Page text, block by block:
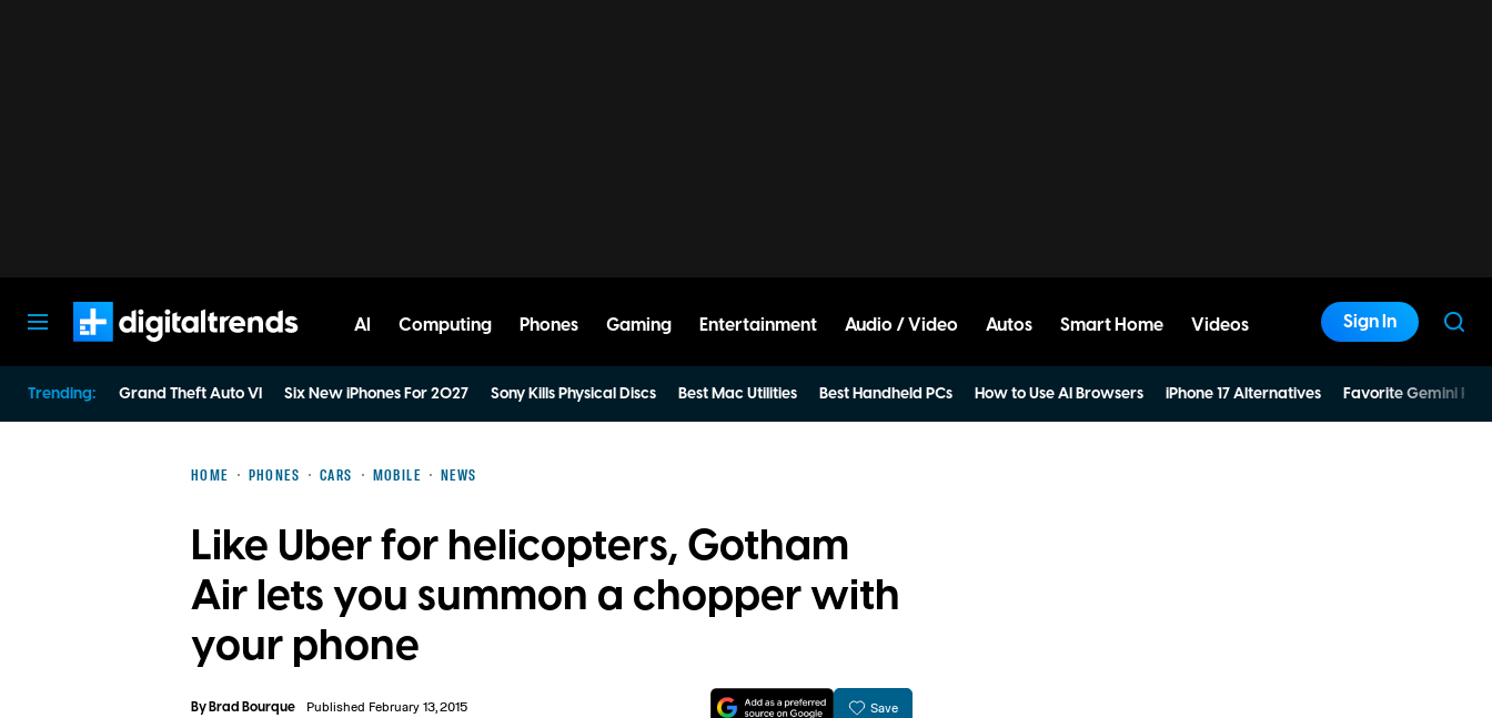
AI Computing Phones Gaming Entertainment Audio / Video Autos Smart Home Videos Sign In
Trending: Grand Theft Auto VI Six New iPhones For 2027 Sony Kills Physical Discs Best Mac Utilities Best Handheld PCs How to Use AI Browsers iPhone 17 Alternatives Favorite Gemini
HOME PHONES CARS MOBILE NEWS
Like Uber for helicopters, Gotham
Air lets you summon a chopper with
your phone
ByBrad Bourque Published February 13, 2015 Save